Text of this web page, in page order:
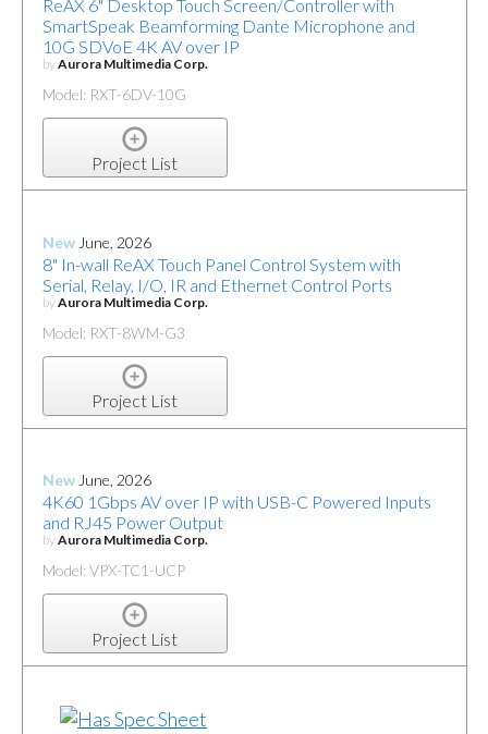
ReAX 6" Desktop Touch Screen/Controller with
SmartSpeak Beamforming Dante Microphone and
10G SDVoE 4K AV over IP
byAurora Multimedia Corp.
Model: RXT-6DV-10G
Project List
New June, 2026
8" In-wall ReAX Touch Panel Control System with
Serial, Relay, I/O, IR and Ethernet Control Ports
byAurora Multimedia Corp.
Model: RXT-8WM-G3
Project List
New June, 2026
4K60 1Gbps AV over IP with USB-C Powered Inputs
and RJ45 Power Output
byAurora Multimedia Corp.
Model: VPX-TC1-UCP
Project List